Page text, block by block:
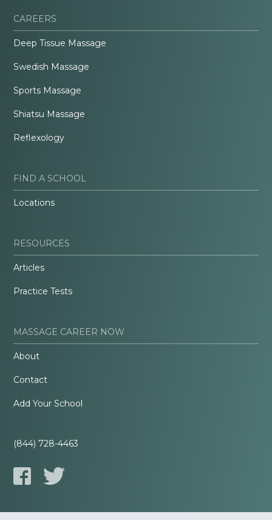
CAREERS
Deep Tissue Massage
Swedish Massage
Sports Massage
Shiatsu Massage
Reflexology
FIND A SCHOOL
Locations
RESOURCES
Articles
Practice Tests
MASSAGE CAREER NOW
About
Contact
Add Your School
(844) 728-4463